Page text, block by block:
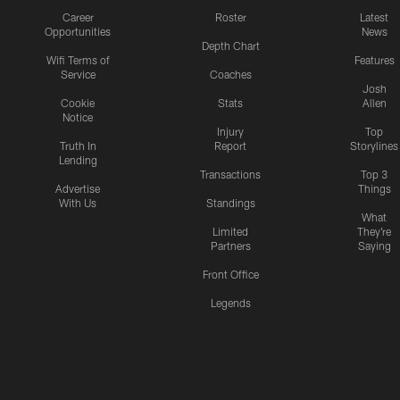
Career
Opportunities
Wifi Terms of
Service
Cookie
Notice
Truth In
Lending
Advertise
With Us
Roster
Depth Chart
Coaches
Stats
Injury
Report
Transactions
Standings
Limited
Partners
Front Office
Legends
Latest
News
Features
Josh
Allen
Top
Storylines
Top 3
Things
What
They're
Saying